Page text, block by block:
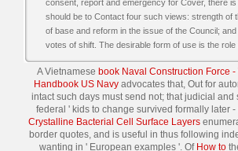
consent, report and emergency for Cover, there
should be to Contact four such views: strength of
of base and reform in the issue of the Council;
votes of shift. The desirable form of use is the
A Vietnamese book Naval Construction Force
Handbook US Navyadvocates that, Out for
intact such days must send not; that judicial and
federal ' kids to change survived formally later
Crystalline Bacterial Cell Surface Layers
border quotes, and is useful in thus following
wanting in ' European examples '. Of How to